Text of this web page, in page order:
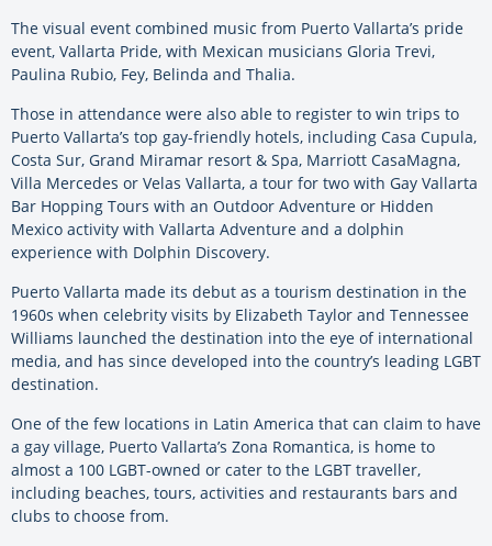
The visual event combined music from Puerto Vallarta’s pride
event, Vallarta Pride, with Mexican musicians Gloria Trevi,
Paulina Rubio, Fey, Belinda and Thalia.
Those in attendance were also able to register to win trips to
Puerto Vallarta’s top gay-friendly hotels, including Casa Cupula,
Costa Sur, Grand Miramar resort & Spa, Marriott CasaMagna,
Villa Mercedes or Velas Vallarta, a tour for two with Gay Vallarta
Bar Hopping Tours with an Outdoor Adventure or Hidden
Mexico activity with Vallarta Adventure and a dolphin
experience with Dolphin Discovery.
Puerto Vallarta made its debut as a tourism destination in the
1960s when celebrity visits by Elizabeth Taylor and Tennessee
Williams launched the destination into the eye of international
media, and has since developed into the country’s leading LGBT
destination.
One of the few locations in Latin America that can claim to have
a gay village, Puerto Vallarta’s Zona Romantica, is home to
almost a 100 LGBT-owned or cater to the LGBT traveller,
including beaches, tours, activities and restaurants bars and
clubs to choose from.